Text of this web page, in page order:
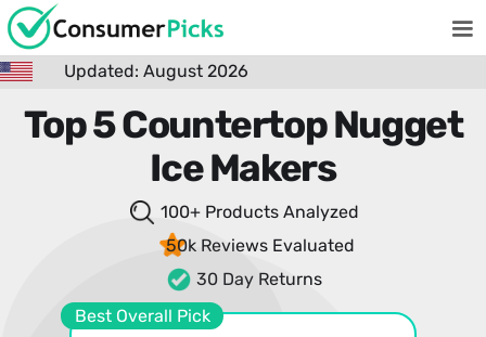
Updated: August 2026
Top 5 Countertop Nugget
Ice Makers
100+ Products Analyzed
50k Reviews Evaluated
30 Day Returns
Best Overall Pick